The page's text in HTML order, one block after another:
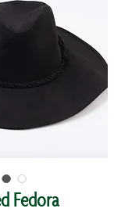
Fedora